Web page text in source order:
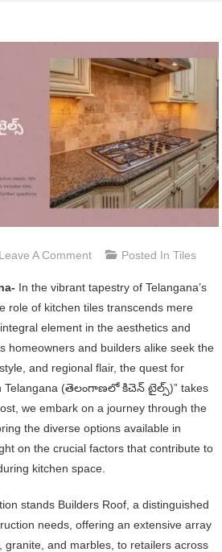
Leave A CommentOn
Tiles
In
Telangana
|
తెలంగాణలో
కిచెన్
టైల్స్
Posted InTiles
In the vibrant tapestry of Telangana’s
role of kitchen tiles transcends mere
element in the aesthetics and
homeowners and builders alike seek the
and regional flair, the quest for
Telangana (తెలంగాణలో కిచెన్ టైల్స్)” takes
we embark on a journey through the
the diverse options available in
on the crucial factors that contribute to
kitchen space.
stands Builders Roof, a distinguished
needs, offering an extensive array
granite, and marbles, to retailers across